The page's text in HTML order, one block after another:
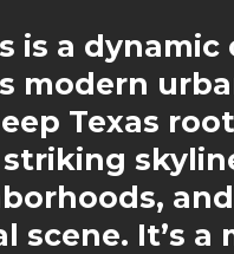
is a
modern
Texas
scene. It’s a